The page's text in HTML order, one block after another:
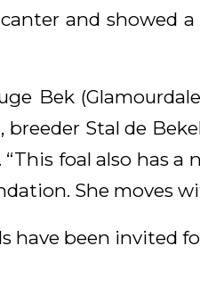
and showed
Bek
breeder Stal de
“This foal also has
She moves
have been invited